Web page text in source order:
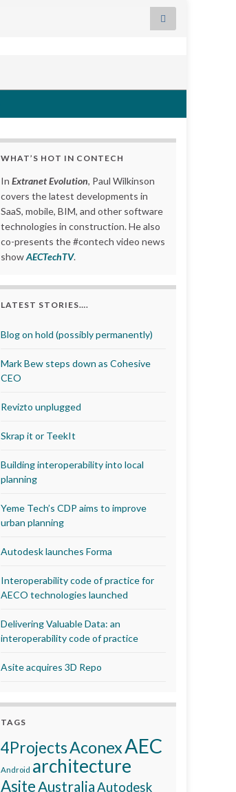
WHAT’S HOT IN CONTECH
In Extranet Evolution, Paul Wilkinson
covers the latest developments in
SaaS, mobile, BIM, and other software
technologies in construction. He also
co-presents the #contech video news
showAECTechTV.
LATEST STORIES….
Blog on hold (possibly permanently)
Mark Bew steps down as Cohesive
CEO
Revizto unplugged
Skrap it or TeekIt
Building interoperability into local
planning
Yeme Tech’s CDP aims to improve
urban planning
Autodesk launches Forma
Interoperability code of practice for
AECO technologies launched
Delivering Valuable Data: an
interoperability code of practice
Asite acquires 3D Repo
TAGS
4ProjectsAconexAEC
Android architecture
Asite AustraliaAutodesk